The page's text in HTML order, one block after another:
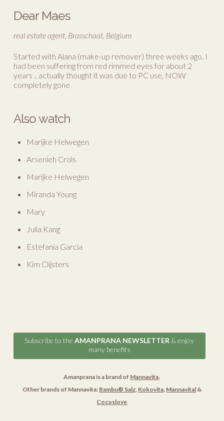
Dear Maes
real estate agent, Brasschaat, Belgium
Started with Alana (make-up remover) three weeks ago. I
had been suffering from red rimmed eyes for about 2
years .. actually thought it was due to PC use, NOW
completely gone
Also watch
Marijke Helwegen
Arsenieh Crols
Marijke Helwegen
Miranda Young
Mary
Julia Kang
Estefania Garcia
Kim Clijsters
Subscribe to theAMANPRANA NEWSLETTER & enjoy
many benefits
Amanprana is a brand of Mannavita.
Other brands of Mannavita: Bambu® Salz, Kokovita, Mannavital&
Cocoslove